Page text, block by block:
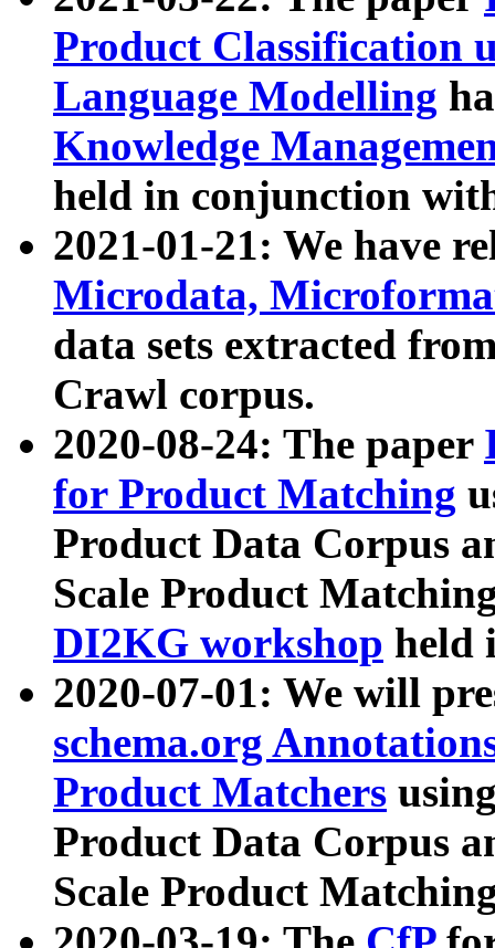
Product Classification
Language Modelling
Knowledge
held in conjunction
2021-01-21: We have
Microdata,
data sets extracted
Crawl corpus.
2020-08-24: The paper
for Product Matching
Product Data Corpus
Scale Product
DI2KG workshop held
2020-07-01: We will
schema.org
Product Matchers
Product Data Corpus
Scale Product